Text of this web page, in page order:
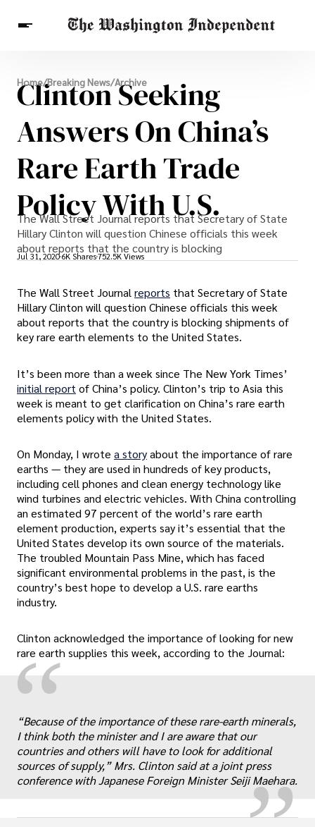
Breaking News
Finance
Celebrities
Entertainment
Crypto
Others
Home/Breaking News/Archive
Clinton Seeking
Answers On China’s
Rare Earth Trade
Policy With U.S.
The Wall Street Journal reports that Secretary of State
Hillary Clinton will question Chinese officials this week
about reports that the country is blocking
Jul 31, 2020 6K Shares752.5K Views
The Wall Street Journalreports that Secretary of State
Hillary Clinton will question Chinese officials this week
about reports that the country is blocking shipments of
key rare earth elements to the United States.
It’s been more than a week since The New York Times’
initial report of China’s policy. Clinton’s trip to Asia this
week is meant to get clarification on China’s rare earth
elements policy with the United States.
On Monday, I wrote a storyabout the importance of rare
earths — they are used in hundreds of key products,
including cell phones and clean energy technology like
wind turbines and electric vehicles. With China controlling
an estimated 97 percent of the world’s rare earth
element production, experts say it’s essential that the
United States develop its own source of the materials.
The troubled Mountain Pass Mine, which has faced
significant environmental problems in the past, is the
country’s best hope to develop a U.S. rare earths
industry.
Clinton acknowledged the importance of looking for new
rare earth supplies this week, according to the Journal:
“ „
“Because of the importance of these rare-earth minerals,
I think both the minister and I are aware that our
countries and others will have to look for additional
sources of supply,” Mrs. Clinton said at a joint press
conference with Japanese Foreign Minister Seiji Maehara.